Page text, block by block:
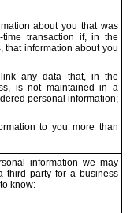
about you that was
transaction if, in the
that information about you
any data that, in the
is not maintained in a
personal information;
to you more than
information we may
third party for a business
know: